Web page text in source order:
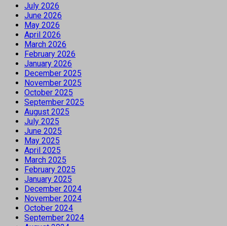
July 2026
June 2026
May 2026
April 2026
March 2026
February 2026
January 2026
December 2025
November 2025
October 2025
September 2025
August 2025
July 2025
June 2025
May 2025
April 2025
March 2025
February 2025
January 2025
December 2024
November 2024
October 2024
September 2024